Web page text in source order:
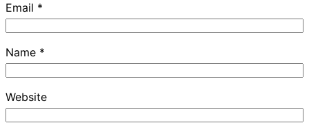
Email *
Name *
Website